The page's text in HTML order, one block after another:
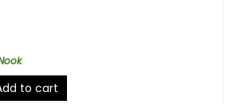
to cart